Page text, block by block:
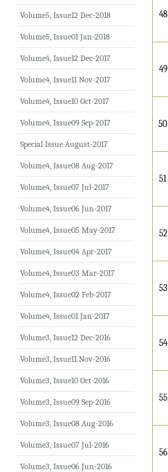
48
49
50
51
52
53
54
55
56
Volume5, Issue12 Dec-2018
Volume5, Issue01 Jan-2018
Volume4, Issue12 Dec-2017
Volume4, Issue11 Nov-2017
Volume4, Issue10 Oct-2017
Volume4, Issue09 Sep-2017
Special Issue August-2017
Volume4, Issue08 Aug-2017
Volume4, Issue07 Jul-2017
Volume4, Issue06 Jun-2017
Volume4, Issue05 May-2017
Volume4, Issue04 Apr-2017
Volume4, Issue03 Mar-2017
Volume4, Issue02 Feb-2017
Volume4, Issue01 Jan-2017
Volume3, Issue12 Dec-2016
Volume3, Issue11 Nov-2016
Volume3, Issue10 Oct-2016
Volume3, Issue09 Sep-2016
Volume3, Issue08 Aug-2016
Volume3, Issue07 Jul-2016
Volume3, Issue06 Jun-2016